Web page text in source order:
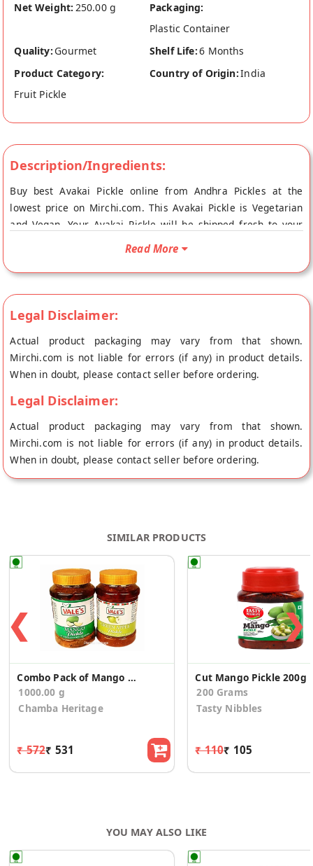
Net Weight: 250.00 g
Packaging:
Plastic Container
Quality: Gourmet Shelf Life:6 Months
Product Category:
Fruit Pickle
Country of Origin:India
Description/Ingredients:
Buy best Avakai Pickle online from Andhra Pickles at the
lowest price on Mirchi.com. This Avakai Pickle is Vegetarian
and Vegan. Your Avakai Pickle will be shipped fresh to your
doorstep directly from the place of origin, Andhra Pickles's
Read More
Legal Disclaimer:
Actual product packaging may vary from that shown.
Mirchi.com is not liable for errors (if any) in product details.
When in doubt, please contact seller before ordering.
Legal Disclaimer:
Actual product packaging may vary from that shown.
Mirchi.com is not liable for errors (if any) in product details.
When in doubt, please contact seller before ordering.
SIMILAR PRODUCTS
❮
Combo Pack of Mango & Green Apple Pickle
1000.00 g
Chamba Heritage
₹ 572₹ 531
Cut Mango Pickle 200g
200 Grams
Tasty Nibbles
₹ 110₹ 105
❯
YOU MAY ALSO LIKE